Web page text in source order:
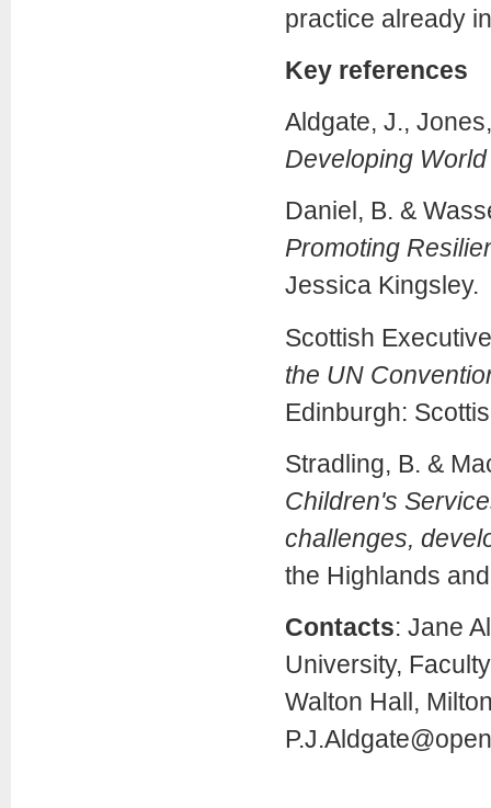
practice already
Key references
Aldgate, J.,
Developing
Daniel, B. &
Promoting
Jessica Kingsley.
Scottish
the UN
Edinburgh:
Stradling, B. &
Children's
challenges,
the Highlands
Contacts: Jane
University,
Walton Hall,